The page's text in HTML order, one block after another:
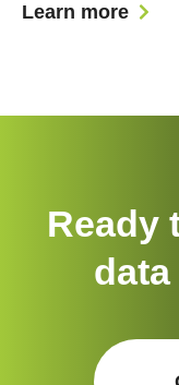
Learn more
Ready